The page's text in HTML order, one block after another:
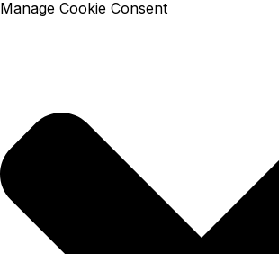
Manage Cookie Consent